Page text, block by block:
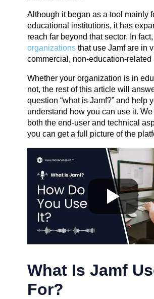
Although it began as a tool mainly
educational institutions, it has
reach far beyond that sector. In fact,
organizations that use Jamf are in
commercial, non-education-related
Whether your organization is in
not, the rest of this article will
question “what is Jamf?” and help
understand how you can use it.
both the end-user and technical
you can get a full picture of the
What Is Jamf
For?